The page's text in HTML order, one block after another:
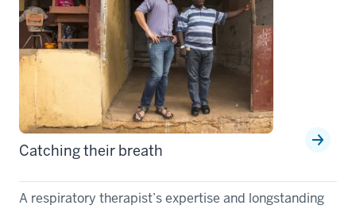
Catching their breath
A respiratory therapist’s expertise and longstanding